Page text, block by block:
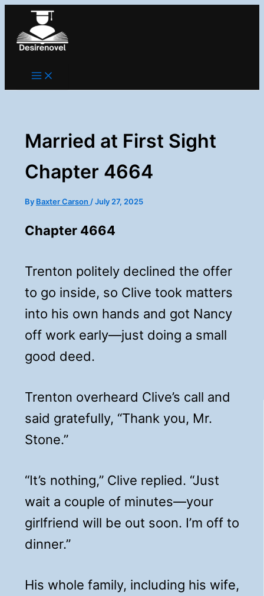
Married at First Sight
Chapter 4664
By Baxter Carson /July 27, 2025
Chapter 4664
Trenton politely declined the offer
to go inside, so Clive took matters
into his own hands and got Nancy
off work early—just doing a small
good deed.
Trenton overheard Clive’s call and
said gratefully, “Thank you, Mr.
Stone.”
“It’s nothing,” Clive replied. “Just
wait a couple of minutes—your
girlfriend will be out soon. I’m off to
dinner.”
His whole family, including his wife,